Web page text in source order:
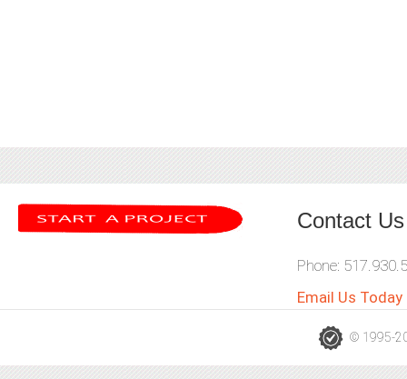
Contact Us
Phone:
Email Us Today
© 1995-